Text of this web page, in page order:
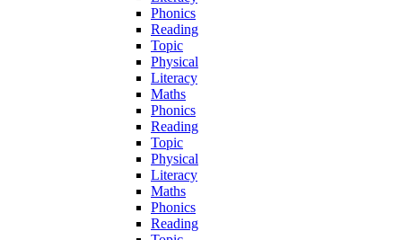
Phonics
Reading
Topic
Physical
Literacy
Maths
Phonics
Reading
Topic
Physical
Literacy
Maths
Phonics
Reading